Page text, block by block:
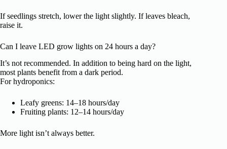
If seedlings stretch, lower the light slightly. If leaves bleach,
raise it.
Can I leave LED grow lights on 24 hours a day?
It’s not recommended. In addition to being hard on the light,
most plants benefit from a dark period.
For hydroponics:
Leafy greens: 14–18 hours/day
Fruiting plants: 12–14 hours/day
More light isn’t always better.